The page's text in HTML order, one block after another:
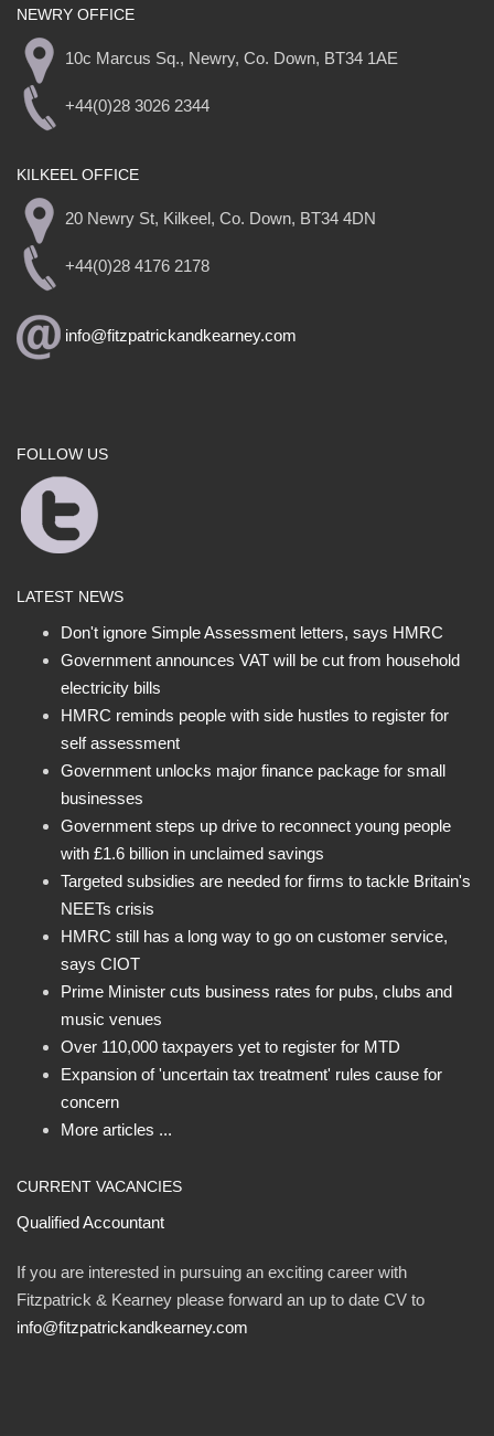
NEWRY OFFICE
10c Marcus Sq., Newry, Co. Down, BT34 1AE
+44(0)28 3026 2344
KILKEEL OFFICE
20 Newry St, Kilkeel, Co. Down, BT34 4DN
+44(0)28 4176 2178
info@fitzpatrickandkearney.com
FOLLOW US
LATEST NEWS
Don't ignore Simple Assessment letters, says HMRC
Government announces VAT will be cut from household
electricity bills
HMRC reminds people with side hustles to register for
self assessment
Government unlocks major finance package for small
businesses
Government steps up drive to reconnect young people
with £1.6 billion in unclaimed savings
Targeted subsidies are needed for firms to tackle Britain's
NEETs crisis
HMRC still has a long way to go on customer service,
says CIOT
Prime Minister cuts business rates for pubs, clubs and
music venues
Over 110,000 taxpayers yet to register for MTD
Expansion of 'uncertain tax treatment' rules cause for
concern
More articles ...
CURRENT VACANCIES
Qualified Accountant
If you are interested in pursuing an exciting career with
Fitzpatrick & Kearney please forward an up to date CV to
info@fitzpatrickandkearney.com